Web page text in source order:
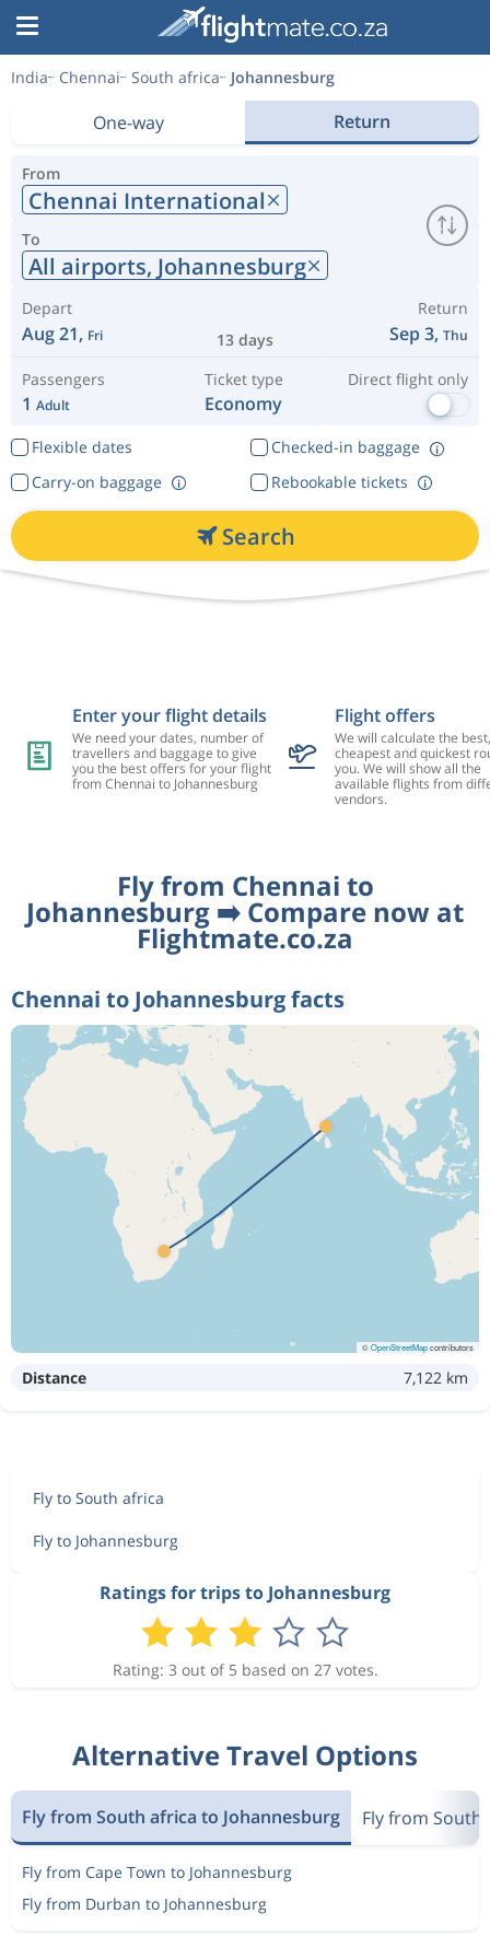
India Chennai South africa Johannesburg
One-way Return
From
Chennai International
To
All airports, Johannesburg
Depart
Aug 21, Fri 13 days
Return
Sep 3, Thu
Passengers
1 Adult
Ticket type
Economy
Direct flight only
Flexible dates
Checked-in baggage
Rebookable tickets
Carry-on baggage
Search
Enter your flight details
We need your dates, number of
travellers and baggage to give
you the best offers for your flight
from Chennai to Johannesburg
Flight offers
We will calculate the best,
cheapest and quickest
you. We will show all the
available flights from
vendors.
Fly from Chennai to
Johannesburg ➡️ Compare now at
Flightmate.co.za
Chennai to Johannesburg facts
©OpenStreetMapcontributors
Distance 7,122 km
Fly to South africa
Fly to Johannesburg
Ratings for trips to Johannesburg
Rating: 3 out of 5 based on 27 votes.
Alternative Travel Options
Fly from South africa to Johannesburg Fly from
Fly from Cape Town to Johannesburg
Fly from Durban to Johannesburg